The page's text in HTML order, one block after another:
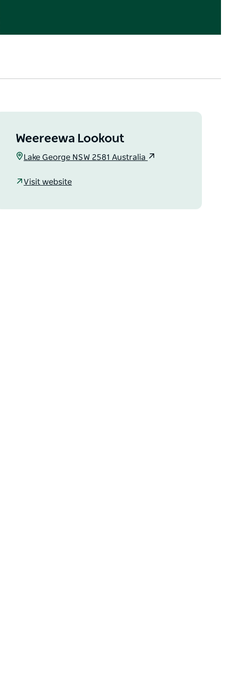
Weereewa Lookout
Lake George NSW 2581 Australia
Visit website